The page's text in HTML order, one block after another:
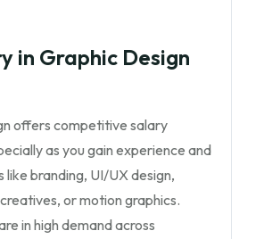
in Graphic Design
offers competitive salary
as you gain experience and
like branding, UI/UX design,
or motion graphics.
in high demand across